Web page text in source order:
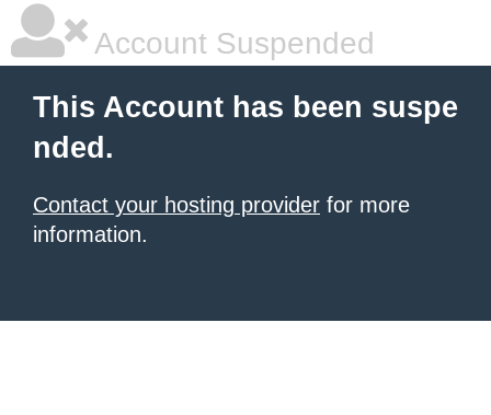
Account Suspended
This Account has been suspe
nded.
Contact your hosting provider for more
information.